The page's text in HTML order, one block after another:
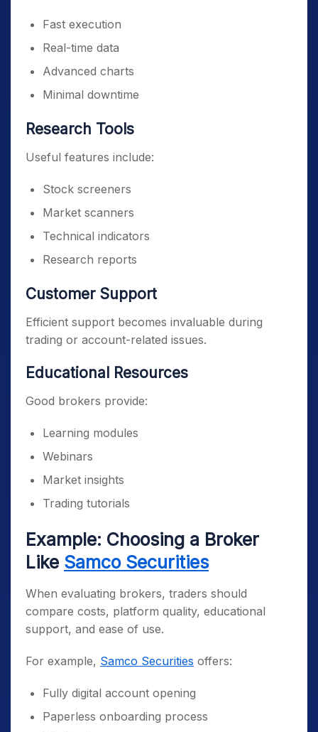
Fast execution
Real-time data
Advanced charts
Minimal downtime
Research Tools
Useful features include:
Stock screeners
Market scanners
Technical indicators
Research reports
Customer Support
Efficient support becomes invaluable during
trading or account-related issues.
Educational Resources
Good brokers provide:
Learning modules
Webinars
Market insights
Trading tutorials
Example: Choosing a Broker
Like Samco Securities
When evaluating brokers, traders should
compare costs, platform quality, educational
support, and ease of use.
For example, Samco Securities offers:
Fully digital account opening
Paperless onboarding process